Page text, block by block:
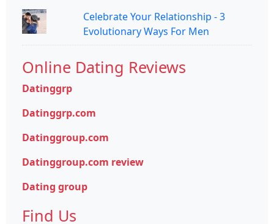
Celebrate Your Relationship - 3
Evolutionary Ways For Men
Online Dating Reviews
Datinggrp
Datinggrp.com
Datinggroup.com
Datinggroup.com review
Dating group
Find Us